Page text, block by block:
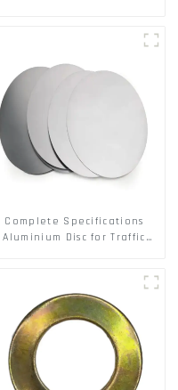
Complete Specifications
Aluminium Disc for Traffic